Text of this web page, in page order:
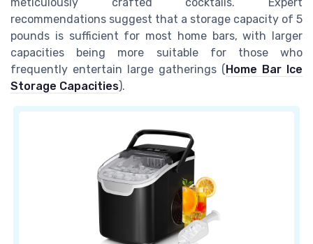
recommendations suggest that a storage capacity of 5
pounds is sufficient for most home bars, with larger
capacities being more suitable for those who
frequently entertain large gatherings (Home Bar Ice
Storage Capacities).